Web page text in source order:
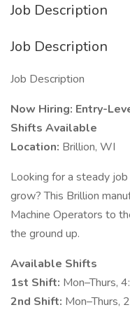
Job Description
Job Description
Job Description
Now Hiring: Entry-
Shifts Available
Location: Brillion, WI
Looking for a steady
grow? This Brillion
Machine Operators to
the ground up.
Available Shifts
1st Shift: Mon–Thurs,
2nd Shift: Mon–Thurs,